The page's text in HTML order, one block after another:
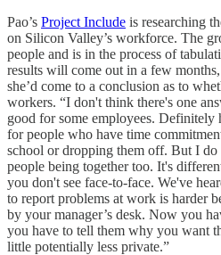
Pao’s Project Include is researching
on Silicon Valley’s workforce. The
people and is in the process of
results will come out in a few
she’d come to a conclusion as to
workers. “I don't think there's one
good for some employees.
for people who have time
school or dropping them off. But I do
people being together too. It's
you don't see face-to-face. We've
to report problems at work is harder
by your manager’s desk. Now you
you have to tell them why you want
little potentially less private.”